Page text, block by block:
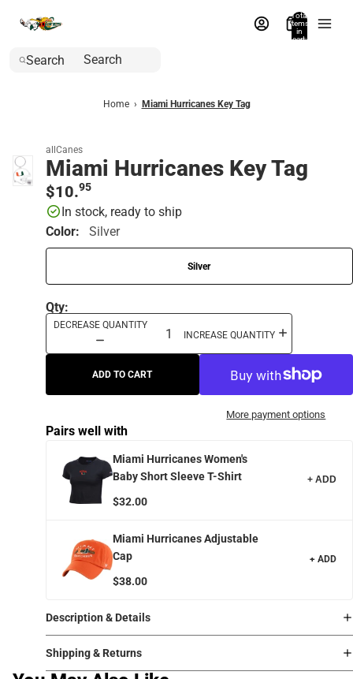
Total
items
in
cart:
Search
Home › Miami Hurricanes Key Tag
allCanes
Miami Hurricanes Key Tag
$10.95
In stock, ready to ship
Color:
Silver
Silver
Qty:
DECREASE QUANTITY
INCREASE QUANTITY
ADD TO CART
More payment options
Pairs well with
Miami Hurricanes Women's
Baby Short Sleeve T-Shirt
$32.00
+ ADD
Miami Hurricanes Adjustable
Cap
$38.00
+ ADD
Description & Details
Shipping & Returns